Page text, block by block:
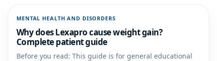
MENTAL HEALTH AND DISORDERS
Why does Lexapro cause weight gain?
Complete patient guide
Before you read: This guide is for general educational